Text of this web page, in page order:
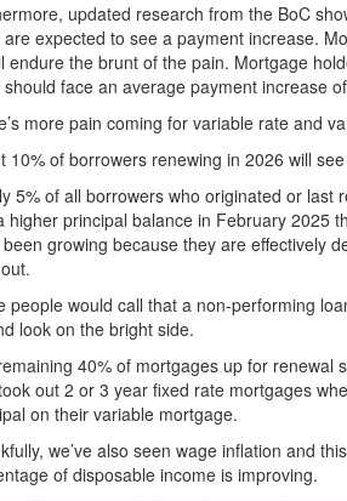
updated research from the BoC
expected to see a payment increase.
endure the brunt of the pain. Mortgage
face an average payment increase
more pain coming for variable rate and
10% of borrowers renewing in 2026 will
5% of all borrowers who originated or
higher principal balance in February 2025
been growing because they are effectively
people would call that a non-performing
look on the bright side.
40% of mortgages up for renewal
out 2 or 3 year fixed rate mortgages
on their variable mortgage.
we’ve also seen wage inflation and
of disposable income is improving.